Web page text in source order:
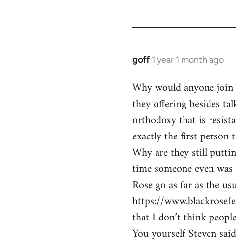
goff 1 year 1 month ago
Why would anyone
they offering besides
orthodoxy that is
exactly the first person
Why are they still
time someone even
Rose go as far as the
https://
that I don’t think
You yourself Steven